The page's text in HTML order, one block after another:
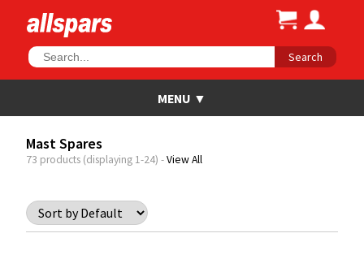
Search
Mast Spares
73 products (displaying 1-24) -View All